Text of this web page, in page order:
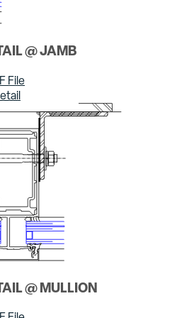
@ JAMB
File
@ MULLION